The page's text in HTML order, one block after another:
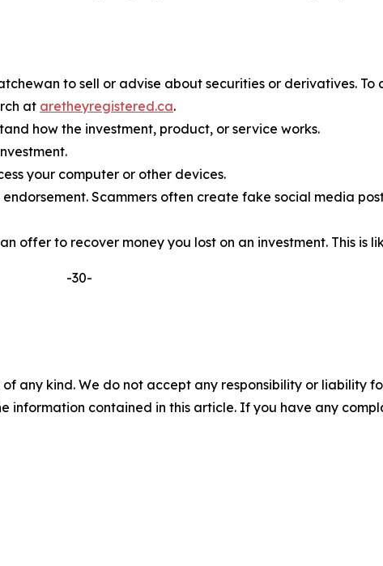
to sell or advise about securities or derivatives. To
at aretheyregistered.ca.
how the investment, product, or service works.
your computer or other devices.
Scammers often create fake social media
offer to recover money you lost on an investment. This is
-30-
any kind. We do not accept any responsibility or liability
information contained in this article. If you have any